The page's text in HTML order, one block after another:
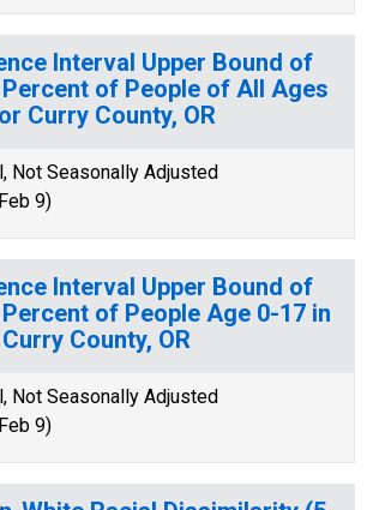
Interval Upper Bound of
of People of All Ages
Curry County, OR
Not Seasonally Adjusted
9)
Interval Upper Bound of
of People Age 0-17 in
County, OR
Not Seasonally Adjusted
9)